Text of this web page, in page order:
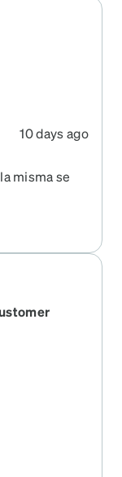
10 days ago
misma se